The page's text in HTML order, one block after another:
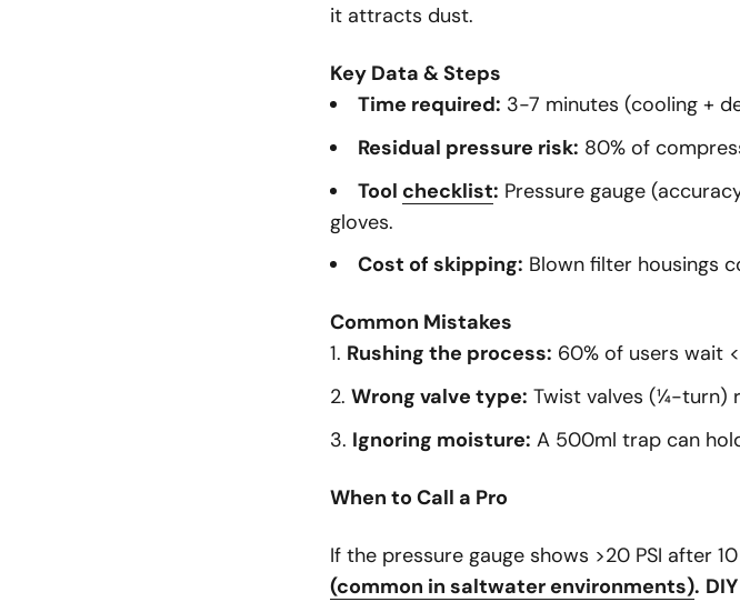
it attracts dust.
Key Data & Steps
Time required: 3-7 minutes (cooling +
Residual pressure risk: 80% of
Tool checklist: Pressure gauge
gloves.
Cost of skipping: Blown filter housings
Common Mistakes
Rushing the process: 60% of users wait
Wrong valve type: Twist valves (¼-turn)
Ignoring moisture: A 500ml trap can
When to Call a Pro
If the pressure gauge shows >20 PSI after
(common in saltwater environments).